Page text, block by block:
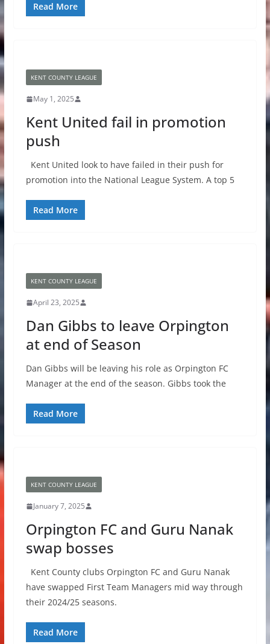
Read More
KENT COUNTY LEAGUE
May 1, 2025
Kent United fail in promotion
push
Kent United look to have failed in their push for
promotion into the National League System. A top 5
Read More
KENT COUNTY LEAGUE
April 23, 2025
Dan Gibbs to leave Orpington
at end of Season
Dan Gibbs will be leaving his role as Orpington FC
Manager at the end of the season. Gibbs took the
Read More
KENT COUNTY LEAGUE
January 7, 2025
Orpington FC and Guru Nanak
swap bosses
Kent County clubs Orpington FC and Guru Nanak
have swapped First Team Managers mid way through
their 2024/25 seasons.
Read More